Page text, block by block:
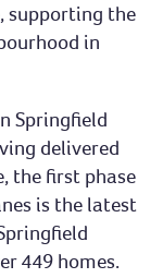
supporting the
in
Springfield
delivered
the first phase
is the latest
449 homes.